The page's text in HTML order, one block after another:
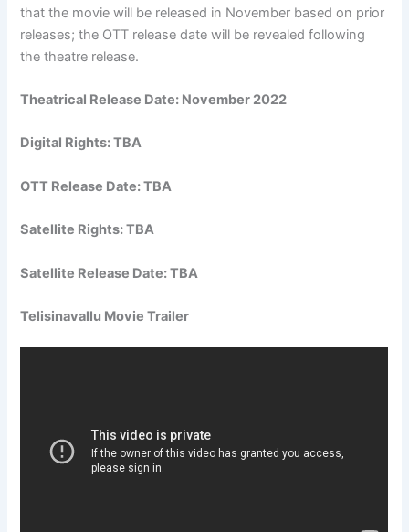
that the movie will be released in November based on prior
releases; the OTT release date will be revealed following
the theatre release.
Theatrical Release Date: November 2022
Digital Rights: TBA
OTT Release Date: TBA
Satellite Rights: TBA
Satellite Release Date: TBA
Telisinavallu Movie Trailer